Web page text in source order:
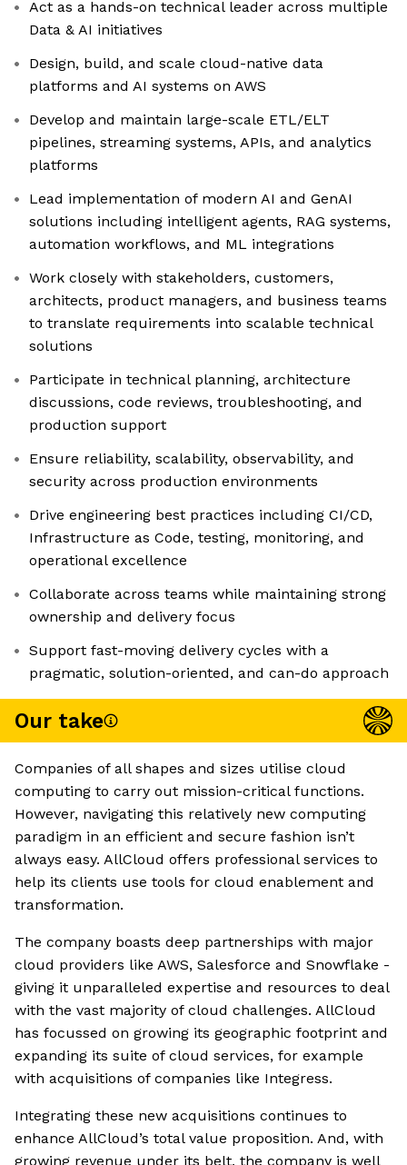
Act as a hands-on technical leader across multiple
Data & AI initiatives
Design, build, and scale cloud-native data
platforms and AI systems on AWS
Develop and maintain large-scale ETL/ELT
pipelines, streaming systems, APIs, and analytics
platforms
Lead implementation of modern AI and GenAI
solutions including intelligent agents, RAG systems,
automation workflows, and ML integrations
Work closely with stakeholders, customers,
architects, product managers, and business teams
to translate requirements into scalable technical
solutions
Participate in technical planning, architecture
discussions, code reviews, troubleshooting, and
production support
Ensure reliability, scalability, observability, and
security across production environments
Drive engineering best practices including CI/CD,
Infrastructure as Code, testing, monitoring, and
operational excellence
Collaborate across teams while maintaining strong
ownership and delivery focus
Support fast-moving delivery cycles with a
pragmatic, solution-oriented, and can-do approach
Our take
Companies of all shapes and sizes utilise cloud
computing to carry out mission-critical functions.
However, navigating this relatively new computing
paradigm in an efficient and secure fashion isn’t
always easy. AllCloud offers professional services to
help its clients use tools for cloud enablement and
transformation.
The company boasts deep partnerships with major
cloud providers like AWS, Salesforce and Snowflake -
giving it unparalleled expertise and resources to deal
with the vast majority of cloud challenges. AllCloud
has focussed on growing its geographic footprint and
expanding its suite of cloud services, for example
with acquisitions of companies like Integress.
Integrating these new acquisitions continues to
enhance AllCloud’s total value proposition. And, with
growing revenue under its belt, the company is well